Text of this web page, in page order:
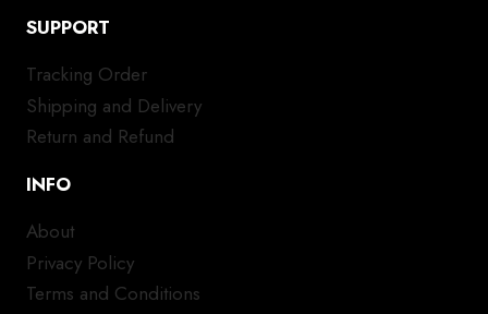
SUPPORT
Tracking Order
Shipping and Delivery
Return and Refund
INFO
About
Privacy Policy
Terms and Conditions